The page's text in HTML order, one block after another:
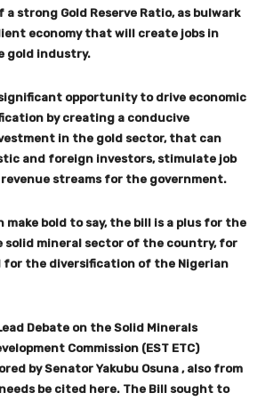
strong Gold Reserve Ratio, as bulwark
economy that will create jobs in
gold industry.
opportunity to drive economic
by creating a conducive
in the gold sector, that can
and foreign investors, stimulate job
streams for the government.
make bold to say, the bill is a plus for the
solid mineral sector of the country, for
for the diversification of the Nigerian
Debate on the Solid Minerals
Commission (EST ETC)
by Senator Yakubu Osuna , also from
be cited here. The Bill sought to